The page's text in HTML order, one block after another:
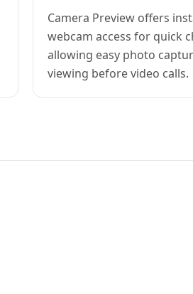
Camera Preview offers
webcam access for quick
allowing easy photo
viewing before video calls.